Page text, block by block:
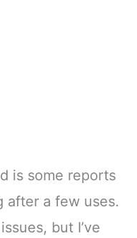
is some reports
after a few uses.
but I’ve